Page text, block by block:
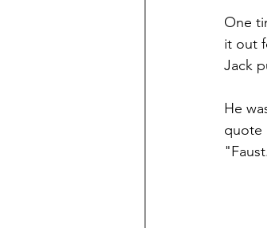
One
it out
Jack
He
quote